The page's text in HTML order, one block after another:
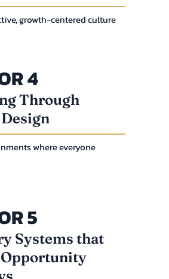
growth-centered culture
4
Through
where everyone
5
Systems that
Opportunity